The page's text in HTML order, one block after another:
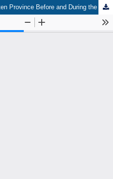
Financial Performance of Banten Province Before and During the Covid-19 Pandemic